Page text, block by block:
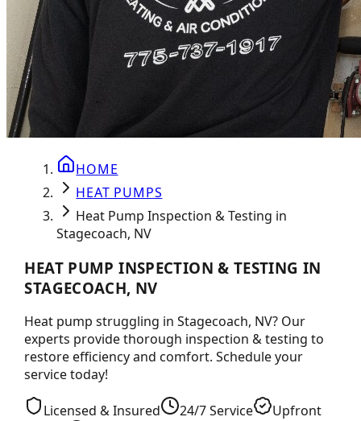
HOME
HEAT PUMPS
Heat Pump Inspection & Testing in
Stagecoach, NV
HEAT PUMP INSPECTION & TESTING IN
STAGECOACH, NV
Heat pump struggling in Stagecoach, NV? Our
experts provide thorough inspection & testing to
restore efficiency and comfort. Schedule your
service today!
Licensed & Insured 24/7 Service
Upfront